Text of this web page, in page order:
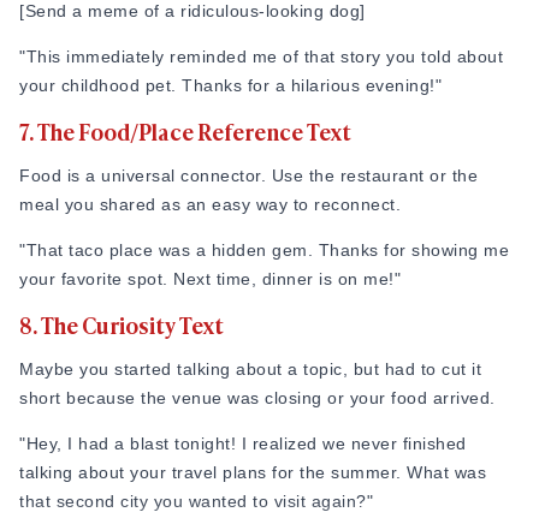
incredibly cool to listen to."
5. The “When Can I See You Again?” Text
bush, go ahead and lay your cards on the table. This cuts
through the guesswork.
"Tonight was awesome. I’d love to see you again for a third
date. Let me know what your next week looks like!"
[Send a meme of a ridiculous-looking dog]
"This immediately reminded me of that story you told about
your childhood pet. Thanks for a hilarious evening!"
7. The Food/Place Reference Text
Food is a universal connector. Use the restaurant or the
meal you shared as an easy way to reconnect.
"That taco place was a hidden gem. Thanks for showing me
your favorite spot. Next time, dinner is on me!"
8. The Curiosity Text
Maybe you started talking about a topic, but had to cut it
short because the venue was closing or your food arrived.
"Hey, I had a blast tonight! I realized we never finished
talking about your travel plans for the summer. What was
that second city you wanted to visit again?"